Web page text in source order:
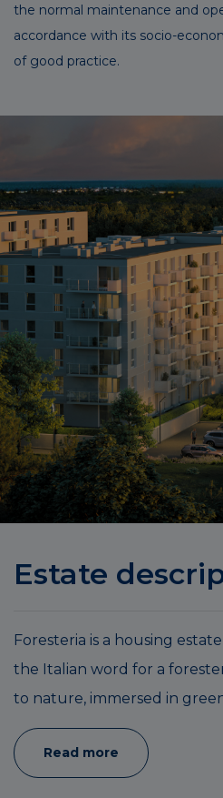
the normal maintenance and
accordance with its socio-
of good practice.
Estate
Foresteria is a housing
the Italian word for a
to nature, immersed in
Read more